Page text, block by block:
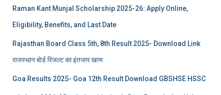
Raman Kant Munjal Scholarship 2025-26: Apply Online,
Eligibility, Benefits, and Last Date
Rajasthan Board Class 5th, 8th Result 2025- Download Link
राजस्थान बोर्ड रिजल्‍ट का इंतजार खत्‍म
Goa Results 2025- Goa 12th Result Download GBSHSE HSSC